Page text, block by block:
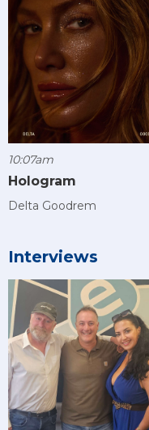
10:07am
Hologram
Delta Goodrem
Interviews